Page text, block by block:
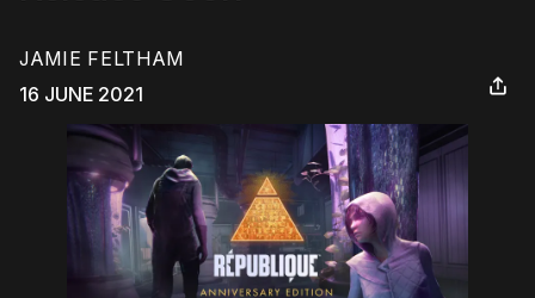
JAMIE FELTHAM
16 JUNE 2021